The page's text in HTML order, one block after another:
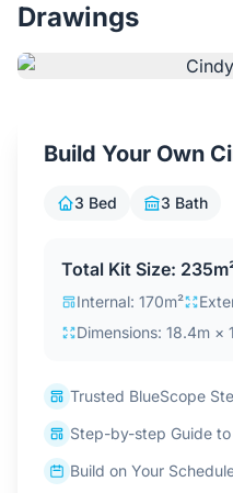
Drawings
Build Your Own
3 Bed 3 Bath
Total Kit Size:
Internal: 170m²
Dimensions: 18.4m ×
Trusted BlueScope
Step-by-step Guide
Build on Your